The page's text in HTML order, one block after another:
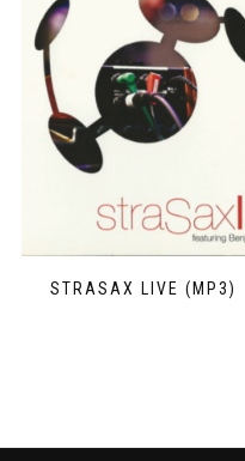
STRASAX LIVE (MP3)